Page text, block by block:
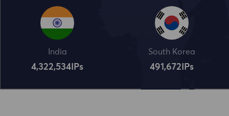
India
4,322,534 IPs
South Korea
491,672 IPs